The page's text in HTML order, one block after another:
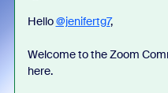
Hello@jenifertg7,
Welcome to the Zoom
here.